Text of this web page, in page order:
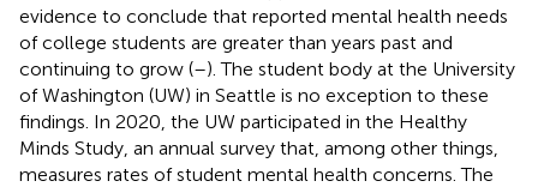
evidence to conclude that reported mental health needs
of college students are greater than years past and
continuing to grow (–). The student body at the University
of Washington (UW) in Seattle is no exception to these
findings. In 2020, the UW participated in the Healthy
Minds Study, an annual survey that, among other things,
measures rates of student mental health concerns. The